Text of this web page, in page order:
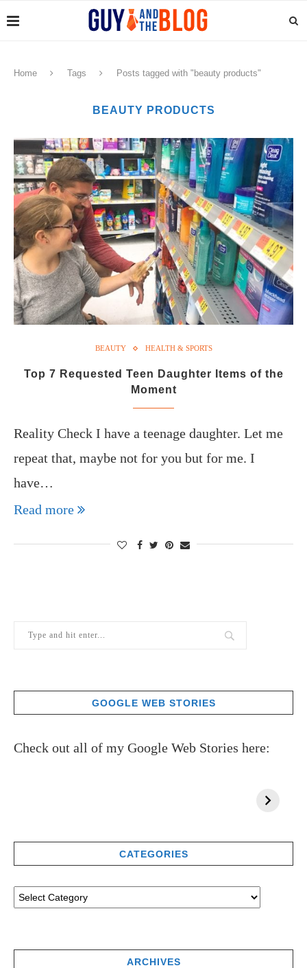
Home Tags Posts tagged with "beauty products"
BEAUTY PRODUCTS
BEAUTY HEALTH & SPORTS
Top 7 Requested Teen Daughter Items of the
Moment
Reality Check I have a teenage daughter. Let me
repeat that, maybe not for you but for me. I
have…
Read more
GOOGLE WEB STORIES
Check out all of my Google Web Stories here:
CATEGORIES
ARCHIVES